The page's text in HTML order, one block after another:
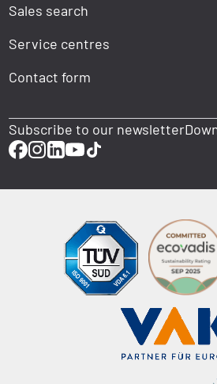
Sales search
Service centres
Contact form
Subscribe to our newsletter